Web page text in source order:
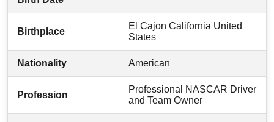
Birthplace
El Cajon California United
States
Nationality American
Profession
Professional NASCAR Driver
and Team Owner